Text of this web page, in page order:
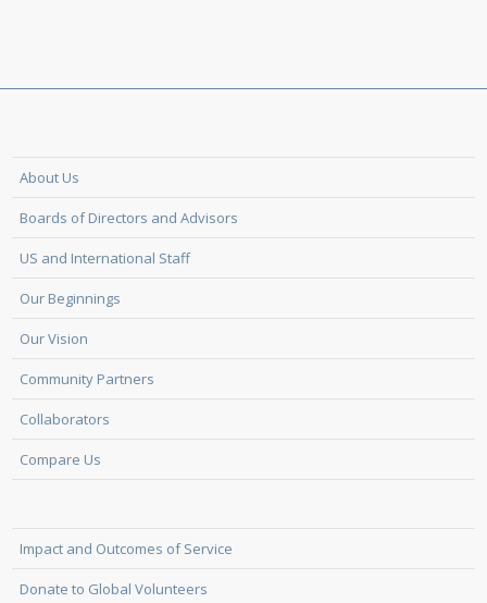
About Us
Boards of Directors and Advisors
US and International Staff
Our Beginnings
Our Vision
Community Partners
Collaborators
Compare Us
Impact and Outcomes of Service
Donate to Global Volunteers